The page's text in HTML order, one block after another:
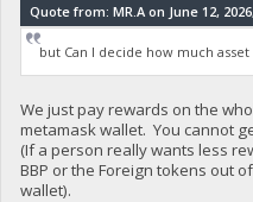
Quote from: MR.A on June 12,
but Can I decide how much asset
We just pay rewards on the
metamask wallet. You cannot
(If a person really wants less
BBP or the Foreign tokens out
wallet).